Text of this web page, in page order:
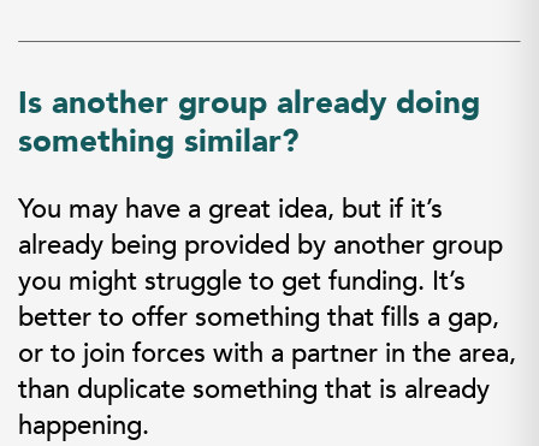
Is another group already doing
something similar?
You may have a great idea, but if it’s
already being provided by another group
you might struggle to get funding. It’s
better to offer something that fills a gap,
or to join forces with a partner in the area,
than duplicate something that is already
happening.